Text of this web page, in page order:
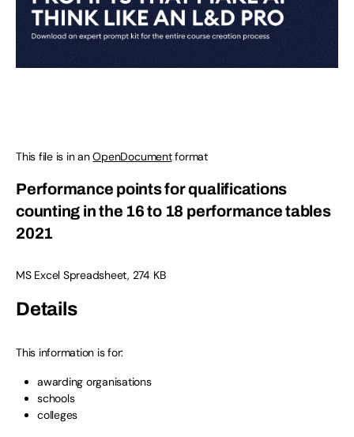
This file is in anOpenDocumentformat
Performance points for qualifications
counting in the 16 to 18 performance tables
2021
MS Excel Spreadsheet, 274 KB
Details
This information is for:
awarding organisations
schools
colleges